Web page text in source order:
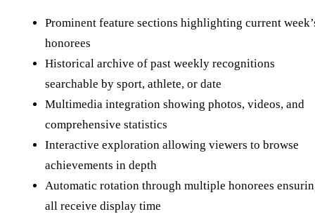
Prominent feature sections highlighting current
honorees
Historical archive of past weekly recognitions
searchable by sport, athlete, or date
Multimedia integration showing photos, videos, and
comprehensive statistics
Interactive exploration allowing viewers to browse
achievements in depth
Automatic rotation through multiple honorees
all receive display time